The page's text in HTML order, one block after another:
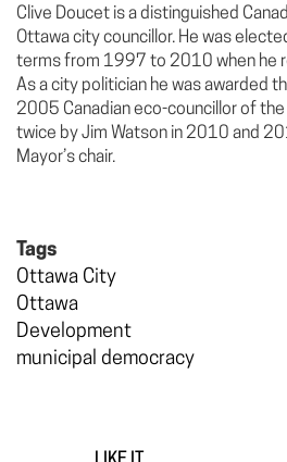
Clive Doucet is a distinguished
Ottawa city councillor. He was
terms from 1997 to 2010 when he
As a city politician he was awarded
2005 Canadian eco-councillor of
twice by Jim Watson in 2010 and
Mayor’s chair.
Tags
Ottawa City
Ottawa
Development
municipal democracy